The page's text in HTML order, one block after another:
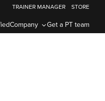
Company Get a PT team
TRAINER MANAGER STORE